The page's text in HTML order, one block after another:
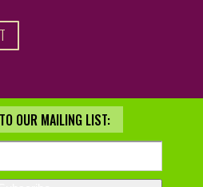
OUR MAILING LIST: